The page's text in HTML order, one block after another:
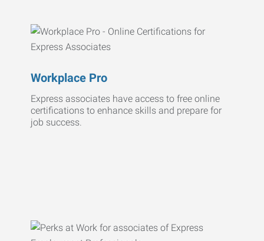
Workplace Pro
Express associates have access to free online
certifications to enhance skills and prepare for
job success.